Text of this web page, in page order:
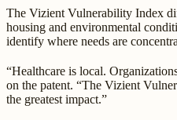
The Vizient Vulnerability Index
housing and environmental
identify where needs are
“Healthcare is local.
on the patent. “The Vizient
the greatest impact.”